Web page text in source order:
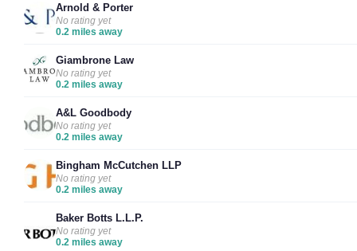
Arnold & Porter
No rating yet
0.2 miles away
Giambrone Law
No rating yet
0.2 miles away
A&L Goodbody
No rating yet
0.2 miles away
Bingham McCutchen LLP
No rating yet
0.2 miles away
Baker Botts L.L.P.
No rating yet
0.2 miles away